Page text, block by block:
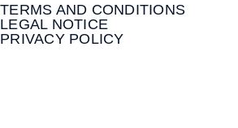
TERMS AND CONDITIONS
LEGAL NOTICE
PRIVACY POLICY